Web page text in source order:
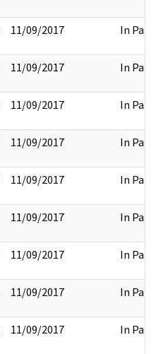
11/09/2017 In Part
11/09/2017 In Part
11/09/2017 In Part
11/09/2017 In Part
11/09/2017 In Part
11/09/2017 In Part
11/09/2017 In Part
11/09/2017 In Part
11/09/2017 In Part